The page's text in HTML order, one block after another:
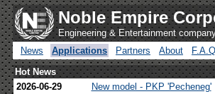
Noble Empire
Engineering & Entertainment
News
Applications Partners About
Hot News
2026-06-29
New model - PKP 'Pecheneg'